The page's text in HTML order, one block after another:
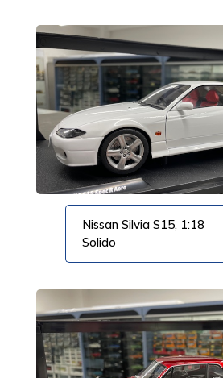
Nissan Silvia S15, 1:18
Solido